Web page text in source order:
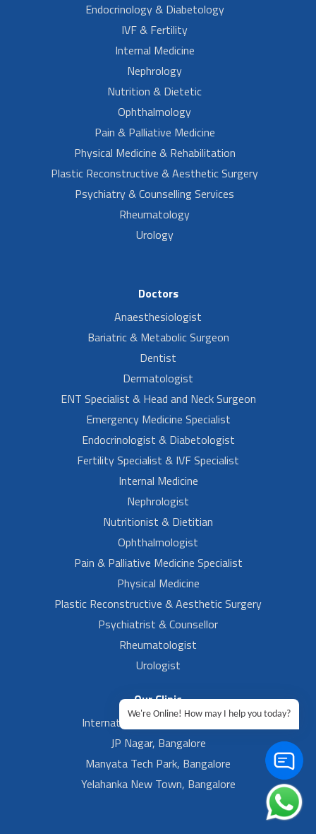
Endocrinology & Diabetology
IVF & Fertility
Internal Medicine
Nephrology
Nutrition & Dietetic
Ophthalmology
Pain & Palliative Medicine
Physical Medicine & Rehabilitation
Plastic Reconstructive & Aesthetic Surgery
Psychiatry & Counselling Services
Rheumatology
Urology
Doctors
Anaesthesiologist
Bariatric & Metabolic Surgeon
Dentist
Dermatologist
ENT Specialist & Head and Neck Surgeon
Emergency Medicine Specialist
Endocrinologist & Diabetologist
Fertility Specialist & IVF Specialist
Internal Medicine
Nephrologist
Nutritionist & Dietitian
Ophthalmologist
Pain & Palliative Medicine Specialist
Physical Medicine
Plastic Reconstructive & Aesthetic Surgery
Psychiatrist & Counsellor
Rheumatologist
Urologist
Our Clinic
International Airport, Bangalore.
JP Nagar, Bangalore
Manyata Tech Park, Bangalore
Yelahanka New Town, Bangalore
We're Online! How may I help you today?